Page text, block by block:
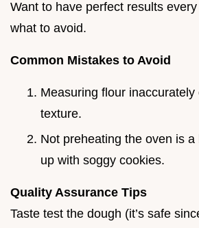
Want to have perfect results every
what to avoid.
Common Mistakes to Avoid
Measuring flour
texture.
Not preheating the oven is a
up with soggy cookies.
Quality Assurance Tips
Taste test the dough (it’s safe